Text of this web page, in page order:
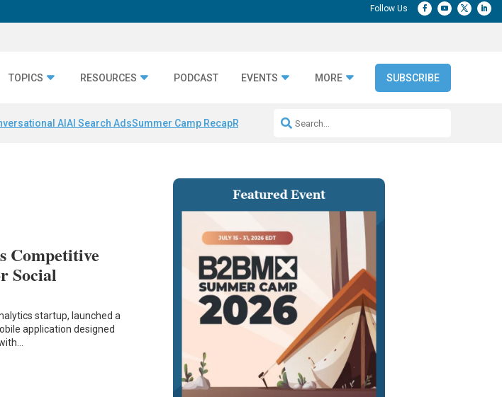
TOPICS RESOURCES PODCAST EVENTS MORE SUBSCRIBE
AI AI Search AdsSummer Camp RecapRepeatable AI Workflows
Competitive
Social
startup, launched a
application designed